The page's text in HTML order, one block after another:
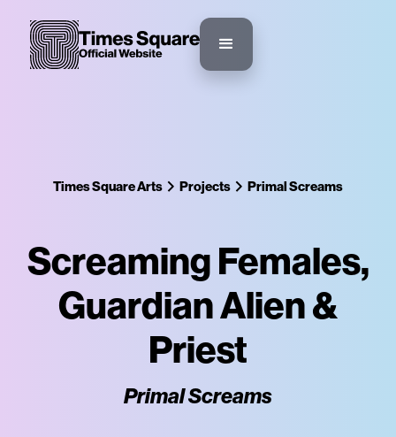
Times Square Arts Projects Primal Screams
Screaming Females,
Guardian Alien &
Priest
Primal Screams